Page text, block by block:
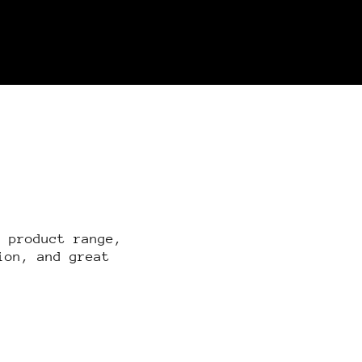
range,
and great